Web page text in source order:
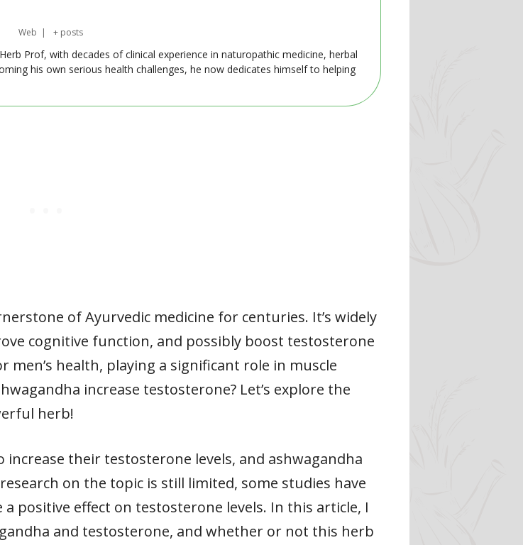
Web | + posts
Prof, with decades of clinical experience in naturopathic medicine, herbal
his own serious health challenges, he now dedicates himself to helping
of Ayurvedic medicine for centuries. It’s widely
cognitive function, and possibly boost testosterone
men’s health, playing a significant role in muscle
increase testosterone? Let’s explore the
herb!
their testosterone levels, and ashwagandha
on the topic is still limited, some studies have
positive effect on testosterone levels. In this article, I
and testosterone, and whether or not this herb